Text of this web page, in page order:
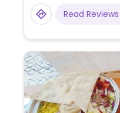
Read Reviews